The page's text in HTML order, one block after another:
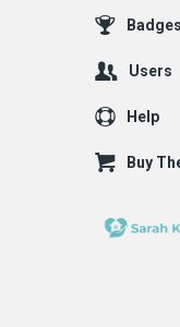
Badges
Users
Help
Buy